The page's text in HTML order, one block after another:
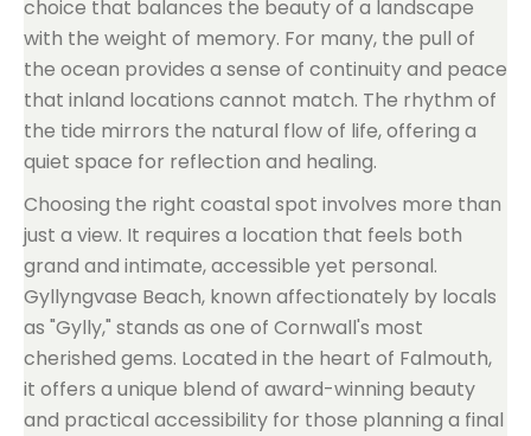
choice that balances the beauty of a landscape
with the weight of memory. For many, the pull of
the ocean provides a sense of continuity and peace
that inland locations cannot match. The rhythm of
the tide mirrors the natural flow of life, offering a
quiet space for reflection and healing.
Choosing the right coastal spot involves more than
just a view. It requires a location that feels both
grand and intimate, accessible yet personal.
Gyllyngvase Beach, known affectionately by locals
as "Gylly," stands as one of Cornwall's most
cherished gems. Located in the heart of Falmouth,
it offers a unique blend of award-winning beauty
and practical accessibility for those planning a final